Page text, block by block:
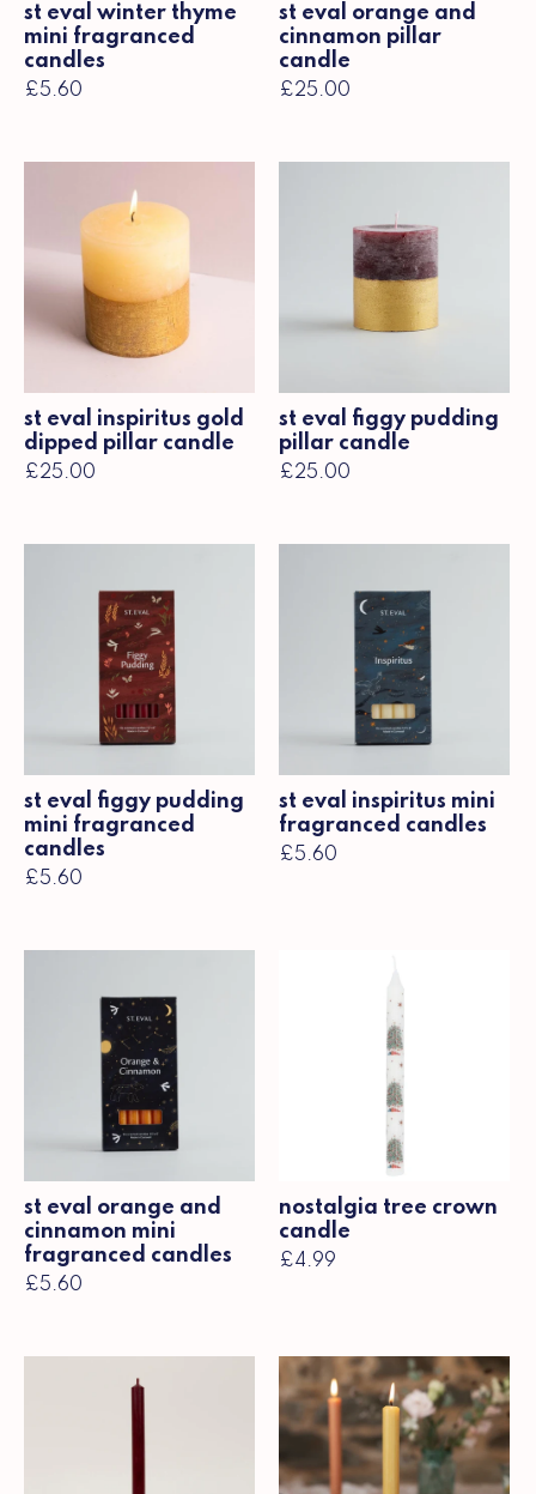
st eval winter thyme
mini fragranced
candles
£5.60
st eval orange and
cinnamon pillar
candle
£25.00
st eval inspiritus gold
dipped pillar candle
£25.00
st eval figgy pudding
pillar candle
£25.00
st eval figgy pudding
mini fragranced
candles
£5.60
st eval inspiritus mini
fragranced candles
£5.60
st eval orange and
cinnamon mini
fragranced candles
£5.60
nostalgia tree crown
candle
£4.99